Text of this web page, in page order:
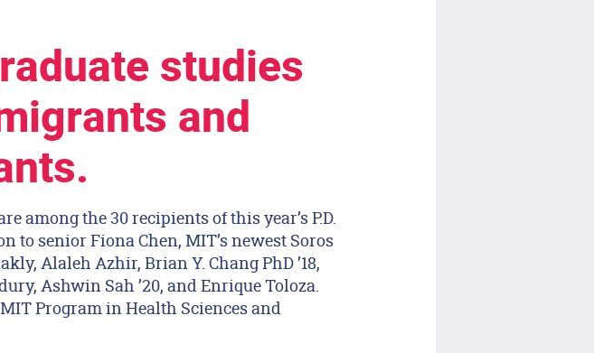
studies
and
among the 30 recipients of this year’s P.D.
senior Fiona Chen, MIT’s newest Soros
Alaleh Azhir, Brian Y. Chang PhD ’18,
Ashwin Sah ’20, and Enrique Toloza.
Program in Health Sciences and